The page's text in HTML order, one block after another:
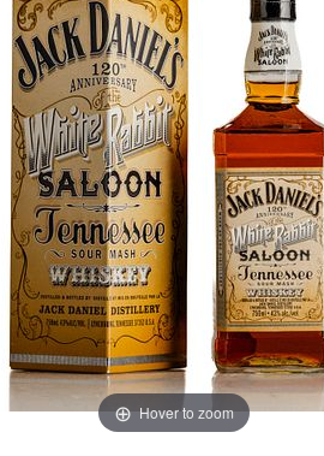
Hover to zoom